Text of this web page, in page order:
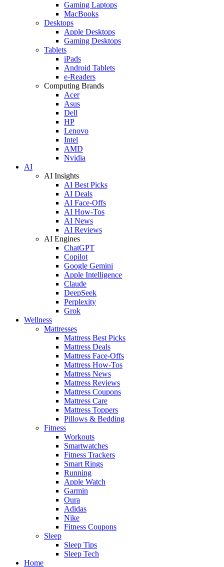
Gaming Laptops
MacBooks
Desktops
Apple Desktops
Gaming Desktops
Tablets
iPads
Android Tablets
e-Readers
Computing Brands
Acer
Asus
Dell
HP
Lenovo
Intel
AMD
Nvidia
AI
AI Insights
AI Best Picks
AI Deals
AI Face-Offs
AI How-Tos
AI News
AI Reviews
AI Engines
ChatGPT
Copilot
Google Gemini
Apple Intelligence
Claude
DeepSeek
Perplexity
Grok
Wellness
Mattresses
Mattress Best Picks
Mattress Deals
Mattress Face-Offs
Mattress How-Tos
Mattress News
Mattress Reviews
Mattress Coupons
Mattress Care
Mattress Toppers
Pillows & Bedding
Fitness
Workouts
Smartwatches
Fitness Trackers
Smart Rings
Running
Apple Watch
Garmin
Oura
Adidas
Nike
Fitness Coupons
Sleep
Sleep Tips
Sleep Tech
Home